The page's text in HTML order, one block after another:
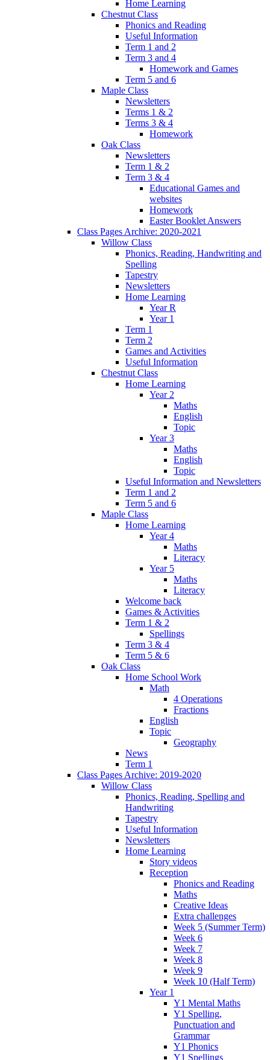
Home Learning
Chestnut Class
Phonics and Reading
Useful Information
Term 1 and 2
Term 3 and 4
Homework and Games
Term 5 and 6
Maple Class
Newsletters
Terms 1 & 2
Terms 3 & 4
Homework
Oak Class
Newsletters
Term 1 & 2
Term 3 & 4
Educational Games and
websites
Homework
Easter Booklet Answers
Class Pages Archive: 2020-2021
Willow Class
Phonics, Reading, Handwriting and
Spelling
Tapestry
Newsletters
Home Learning
Year R
Year 1
Term 1
Term 2
Games and Activities
Useful Information
Chestnut Class
Home Learning
Year 2
Maths
English
Topic
Year 3
Maths
English
Topic
Useful Information and Newsletters
Term 1 and 2
Term 5 and 6
Maple Class
Home Learning
Year 4
Maths
Literacy
Year 5
Maths
Literacy
Welcome back
Games & Activities
Term 1 & 2
Spellings
Term 3 & 4
Term 5 & 6
Oak Class
Home School Work
Math
4 Operations
Fractions
English
Topic
Geography
News
Term 1
Class Pages Archive: 2019-2020
Willow Class
Phonics, Reading, Spelling and
Handwriting
Tapestry
Useful Information
Newsletters
Home Learning
Story videos
Reception
Phonics and Reading
Maths
Creative Ideas
Extra challenges
Week 5 (Summer Term)
Week 6
Week 7
Week 8
Week 9
Week 10 (Half Term)
Year 1
Y1 Mental Maths
Y1 Spelling,
Punctuation and
Grammar
Y1 Phonics
Y1 Spellings